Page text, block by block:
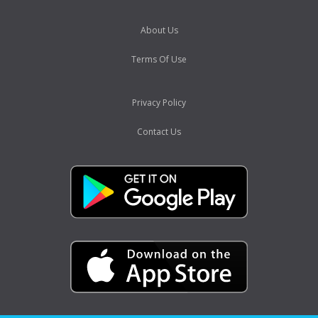
About Us
Terms Of Use
Privacy Policy
Contact Us